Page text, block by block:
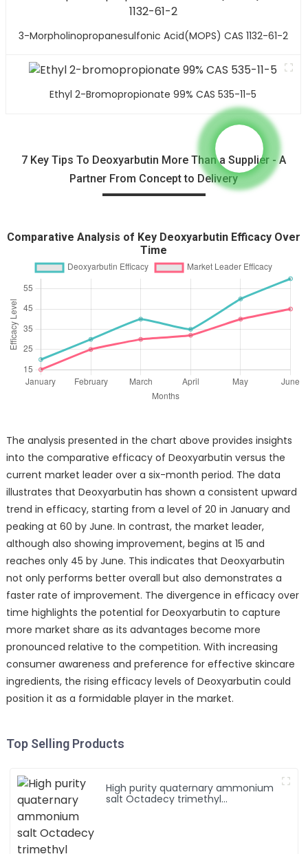
3-Morpholinopropanesulfonic Acid(MOPS) CAS 1132-61-2
Ethyl 2-Bromopropionate 99% CAS 535-11-5
7 Key Tips To Deoxyarbutin More Than a Supplier - A
Partner From Concept to Delivery
Comparative Analysis of Key Deoxyarbutin Efficacy Over
Time
The analysis presented in the chart above provides insights
into the comparative efficacy of Deoxyarbutin versus the
current market leader over a six-month period. The data
illustrates that Deoxyarbutin has shown a consistent upward
trend in efficacy, starting from a level of 20 in January and
peaking at 60 by June. In contrast, the market leader,
although also showing improvement, begins at 15 and
reaches only 45 by June. This indicates that Deoxyarbutin
not only performs better overall but also demonstrates a
faster rate of improvement. The divergence in efficacy over
time highlights the potential for Deoxyarbutin to capture
more market share as its advantages become more
pronounced relative to the competition. With increasing
consumer awareness and preference for effective skincare
ingredients, the rising efficacy levels of Deoxyarbutin could
position it as a formidable player in the market.
Top Selling Products
High purity quaternary ammonium
salt Octadecy trimethyl